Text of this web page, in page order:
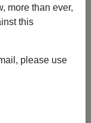
more than ever,
this
please use